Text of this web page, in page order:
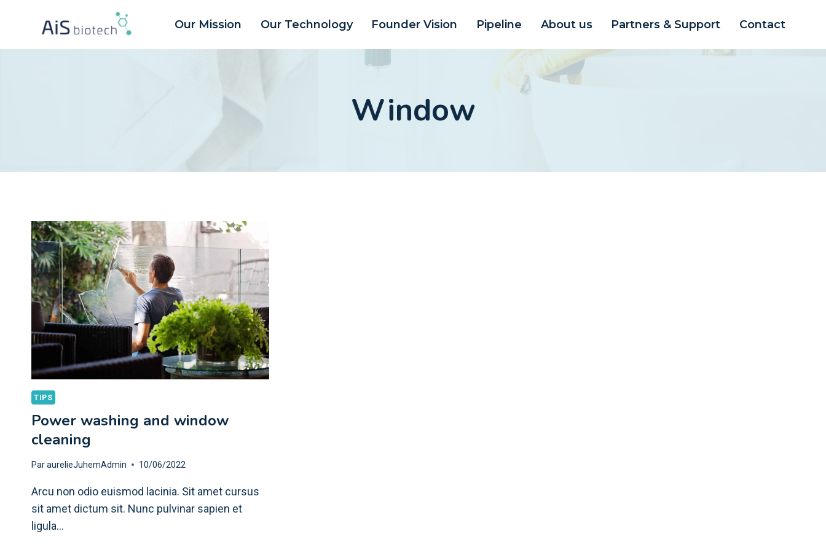
Our Mission Our Technology Founder Vision Pipeline About us Partners & Support Contact
Window
TIPS
Power washing and window
cleaning
ParaurelieJuhemAdmin 10/06/2022
Arcu non odio euismod lacinia. Sit amet cursus
sit amet dictum sit. Nunc pulvinar sapien et
ligula…